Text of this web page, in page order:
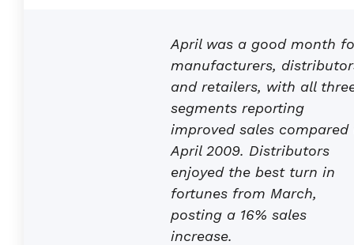
April was a good month
manufacturers,
and retailers, with all
segments reporting
improved sales compared
April 2009. Distributors
enjoyed the best turn in
fortunes from March,
posting a 16% sales
increase.